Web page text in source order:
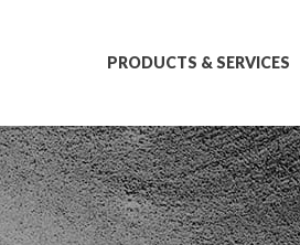
PRODUCTS & SERVICES